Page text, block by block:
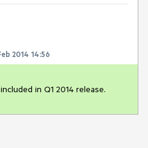
2014 14:56
in Q1 2014 release.